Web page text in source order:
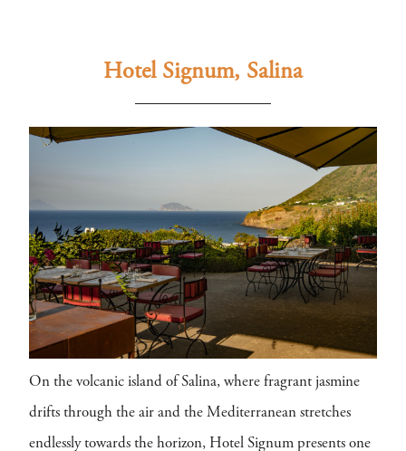
Hotel Signum, Salina
On the volcanic island of Salina, where fragrant jasmine
drifts through the air and the Mediterranean stretches
endlessly towards the horizon, Hotel Signum presents one